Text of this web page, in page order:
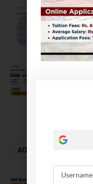
1
ADMISSION ALERTS
IIM